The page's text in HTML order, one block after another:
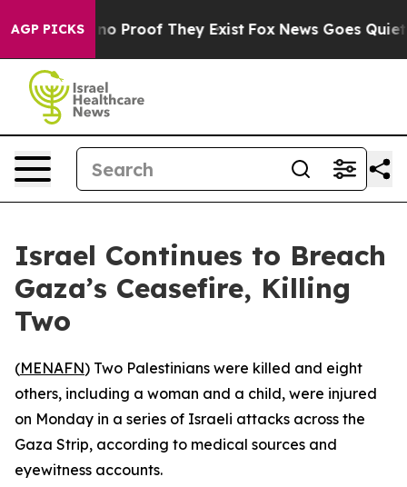
AGP PICKS
Offers no Proof They Exist Fox News Goes Quiet
Israel Continues to Breach
Gaza’s Ceasefire, Killing
Two
(MENAFN) Two Palestinians were killed and eight
others, including a woman and a child, were injured
on Monday in a series of Israeli attacks across the
Gaza Strip, according to medical sources and
eyewitness accounts.